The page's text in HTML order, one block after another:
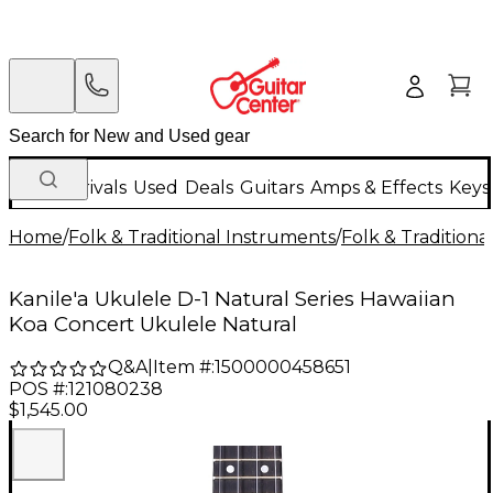
New Arrivals Used Deals Guitars Amps & Effects
Home/Folk & Traditional Instruments/Folk &
Kanile'a Ukulele D-1 Natural Series Hawaiian
Koa Concert Ukulele Natural
Q&A| Item #:1500000458651
POS #:121080238
$1,545.00